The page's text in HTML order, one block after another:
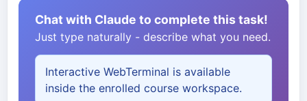
Chat with Claude to complete this task!
Just type naturally - describe what you need.
Interactive WebTerminal is available
inside the enrolled course workspace.